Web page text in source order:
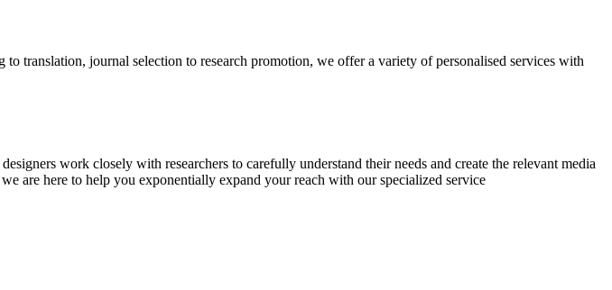
translation, journal selection to research promotion, we offer a variety of personalised services with
work closely with researchers to carefully understand their needs and create the relevant media
are here to help you exponentially expand your reach with our specialized service